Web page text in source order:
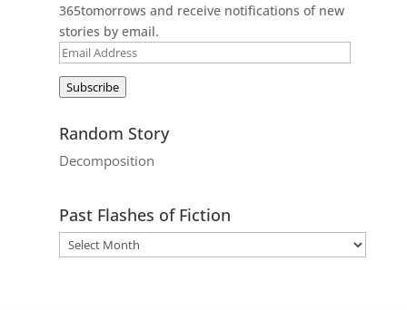
365tomorrows and receive notifications of new
stories by email.
Email
Subscribe
Random Story
Decomposition
Past Flashes of Fiction